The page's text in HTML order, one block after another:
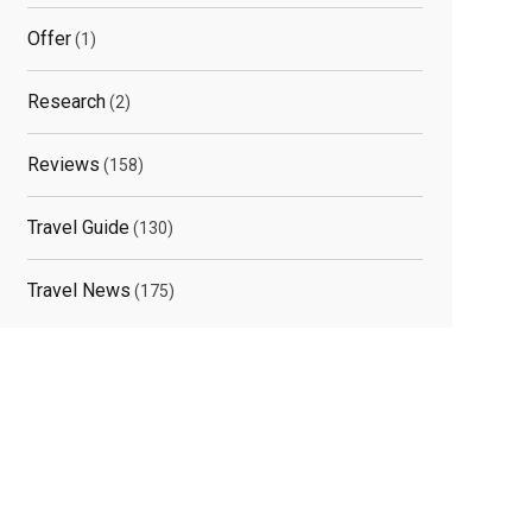
Offer(1)
Research(2)
Reviews (158)
Travel Guide(130)
Travel News (175)